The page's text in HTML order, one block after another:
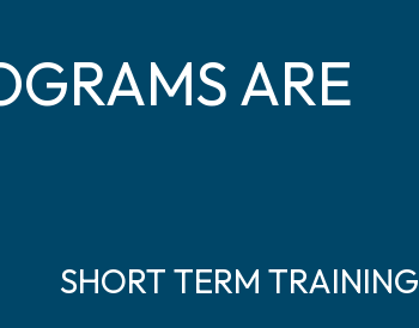
ARE
SHORT TERM TRAINING